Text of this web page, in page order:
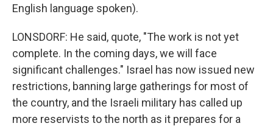
English language spoken).
LONSDORF: He said, quote, "The work is not yet
complete. In the coming days, we will face
significant challenges." Israel has now issued new
restrictions, banning large gatherings for most of
the country, and the Israeli military has called up
more reservists to the north as it prepares for a